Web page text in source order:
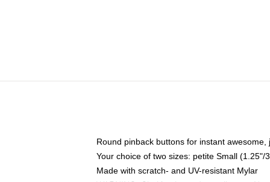
Round pinback buttons for instant awesome,
Your choice of two sizes: petite Small
Made with scratch- and UV-resistant Mylar